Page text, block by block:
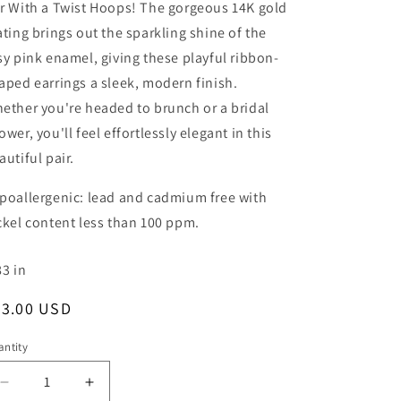
With a Twist Hoops! The gorgeous 14K gold
brings out the sparkling shine of the
pink enamel, giving these playful ribbon-
earrings a sleek, modern finish.
you're headed to brunch or a bridal
you'll feel effortlessly elegant in this
pair.
lead and cadmium free with
content less than 100 ppm.
in
USD
Decrease
Increase